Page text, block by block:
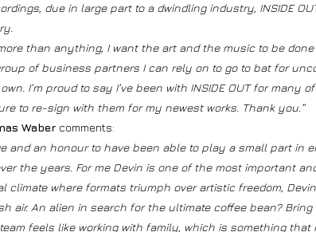
due in large part to a dwindling industry, INSIDE
than anything, I want the art and the music to be
of business partners I can rely on to go to bat for
I’m proud to say I’ve been with INSIDE OUT for many
to re-sign with them for my newest works. Thank you.”
Waber comments:
and an honour to have been able to play a small part in
the years. For me Devin is one of the most important
climate where formats triumph over artistic freedom,
air. An alien in search for the ultimate coffee bean? Bring
feels like working with family, which is something that